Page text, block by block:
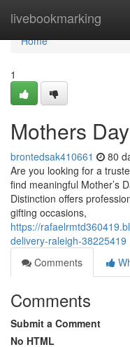
livebookmarking
Home
Home
1
Mothers
brontedsak410661 80
Are you looking for a
find meaningful Mother’s
Distinction offers
gifting occasions,
https://
delivery-raleigh-38225419
Comments
Comments
Submit a Comment
No HTML